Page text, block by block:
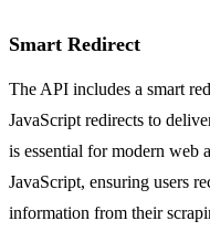
Smart Redirect
The API includes a smart
JavaScript redirects to
is essential for modern web
JavaScript, ensuring users
information from their